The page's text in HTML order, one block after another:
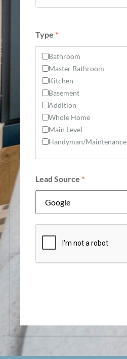
Type *
Bathroom
Master Bathroom
Kitchen
Basement
Addition
Whole Home
Main Level
Handyman/Maintenance
Lead Source *